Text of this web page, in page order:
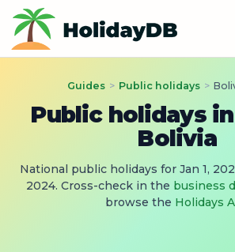
Guides > Public holidays >
Public holidays
Bolivia
National public holidays for Jan 1,
2024. Cross-check in the business
browse the Holidays